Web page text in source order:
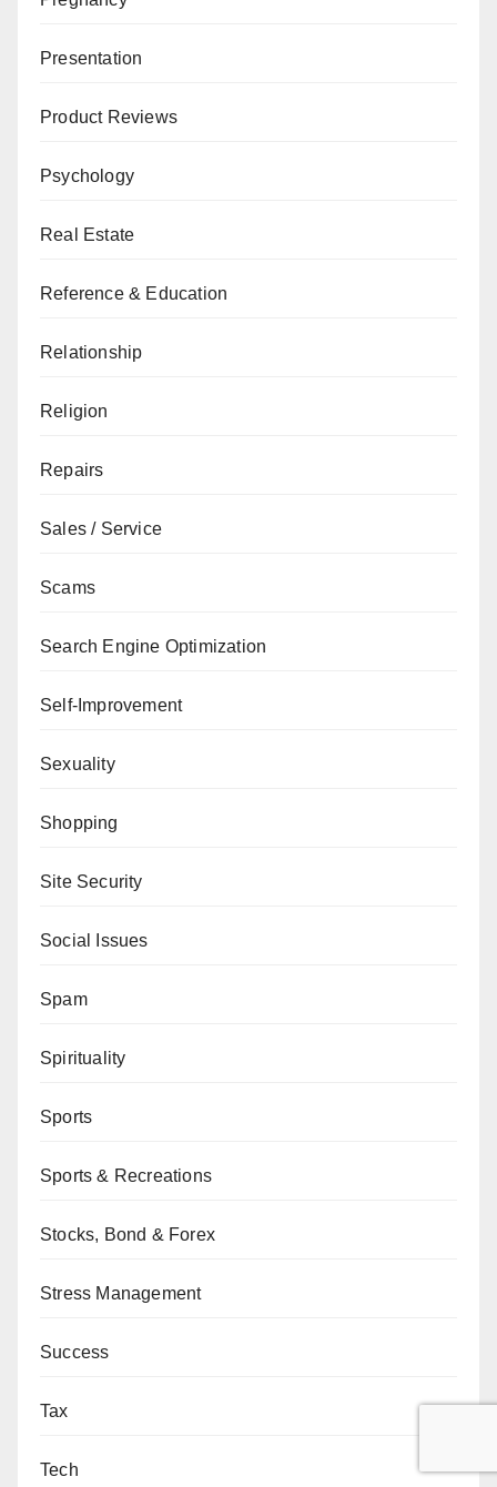
Presentation
Product Reviews
Psychology
Real Estate
Reference & Education
Relationship
Religion
Repairs
Sales / Service
Scams
Search Engine Optimization
Self-Improvement
Sexuality
Shopping
Site Security
Social Issues
Spam
Spirituality
Sports
Sports & Recreations
Stocks, Bond & Forex
Stress Management
Success
Tax
Tech